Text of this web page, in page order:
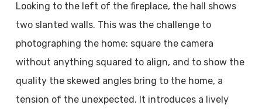
Looking to the left of the fireplace, the hall shows
two slanted walls. This was the challenge to
photographing the home: square the camera
without anything squared to align, and to show the
quality the skewed angles bring to the home, a
tension of the unexpected. It introduces a lively